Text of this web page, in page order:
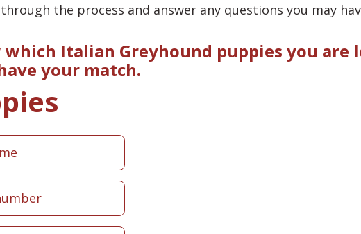
the process and answer any questions you may
Italian Greyhound puppies you are
your match.